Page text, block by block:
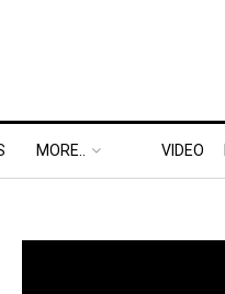
MORE.. VIDEO